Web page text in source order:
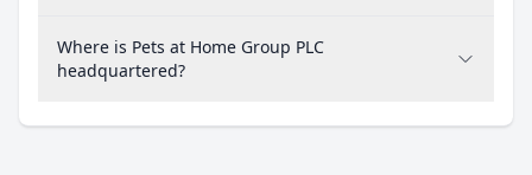
Where is Pets at Home Group PLC
headquartered?